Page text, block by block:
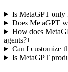
Is MetaGPT only
Does MetaGPT
How does
agents?+
Can I customize
Is MetaGPT